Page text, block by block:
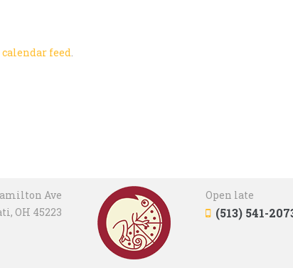
calendar feed.
Ave
OH 45223
Open late
(513) 541-